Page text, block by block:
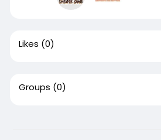
Likes (0)
Groups (0)